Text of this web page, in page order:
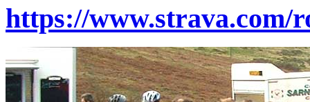
https://www.strava.com/